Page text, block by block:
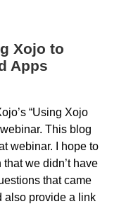
Xojo to
Apps
“Using Xojo
This blog
webinar. I hope to
we didn’t have
that came
also provide a link